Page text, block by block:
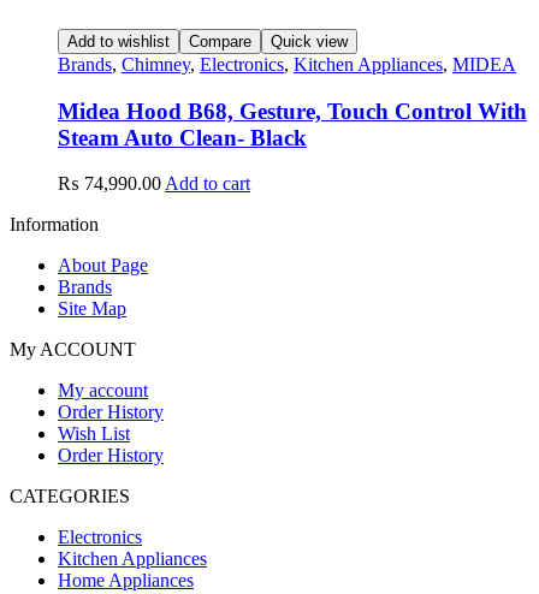
Add to wishlist Compare Quick view
Brands, Chimney, Electronics, Kitchen Appliances, MIDEA
Midea Hood B68, Gesture, Touch Control With
Steam Auto Clean- Black
₨ 74,990.00Add to cart
Information
About Page
Brands
Site Map
My ACCOUNT
My account
Order History
Wish List
Order History
CATEGORIES
Electronics
Kitchen Appliances
Home Appliances